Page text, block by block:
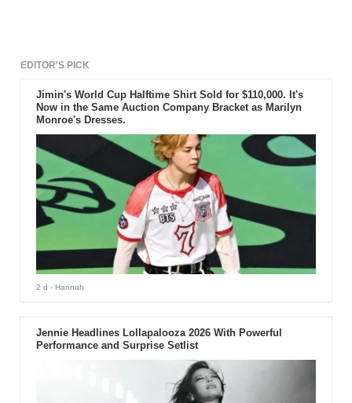
EDITOR'S PICK
Jimin's World Cup Halftime Shirt Sold for $110,000. It's
Now in the Same Auction Company Bracket as Marilyn
Monroe's Dresses.
2 d - Hannah
Jennie Headlines Lollapalooza 2026 With Powerful
Performance and Surprise Setlist